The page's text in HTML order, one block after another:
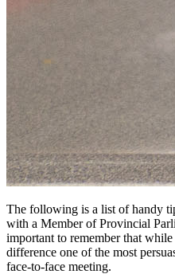
The following is a list of handy
with a Member of Provincial
important to remember that
difference one of the most
face-to-face meeting.